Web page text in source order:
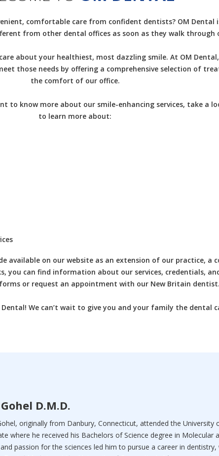
comfortable care from confident dentists? OM Dental
from other dental offices as soon as they walk through
about your healthiest, most dazzling smile. At OM
those needs by offering a comprehensive selection of
the comfort of our office.
to know more about our smile-enhancing services, take a
to learn more about:
available on our website as an extension of our practice, a
you can find information about our services, credentials,
or request an appointment with our New Britain dentist.
We can’t wait to give you and your family the dental
D.M.D.
originally from Danbury, Connecticut, attended the University
where he received his Bachelors of Science degree in Molecular
passion for the sciences led him to pursue a career in